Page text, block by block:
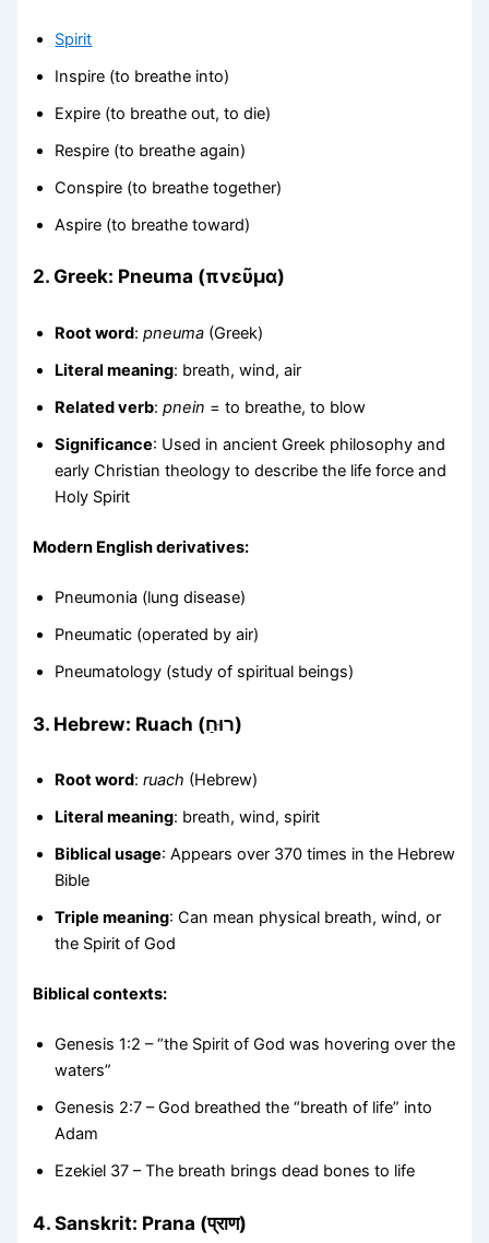
Spirit
Inspire (to breathe into)
Expire (to breathe out, to die)
Respire (to breathe again)
Conspire (to breathe together)
Aspire (to breathe toward)
2. Greek: Pneuma (πνεῦμα)
Root word:pneuma (Greek)
Literal meaning: breath, wind, air
Related verb:pnein = to breathe, to blow
Significance: Used in ancient Greek philosophy and
early Christian theology to describe the life force and
Holy Spirit
Modern English derivatives:
Pneumonia (lung disease)
Pneumatic (operated by air)
Pneumatology (study of spiritual beings)
3. Hebrew: Ruach (רוּחַ)
Root word:ruach (Hebrew)
Literal meaning: breath, wind, spirit
Biblical usage: Appears over 370 times in the Hebrew
Bible
Triple meaning: Can mean physical breath, wind, or
the Spirit of God
Biblical contexts:
Genesis 1:2 – “the Spirit of God was hovering over the
waters”
Genesis 2:7 – God breathed the “breath of life” into
Adam
Ezekiel 37 – The breath brings dead bones to life
4.Sanskrit: Prana (प्राण)